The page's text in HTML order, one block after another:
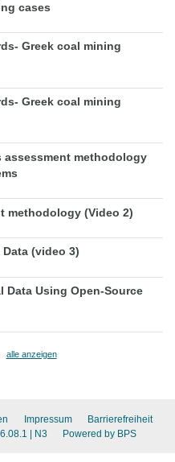
cases
Greek coal mining
Greek coal mining
assessment methodology
methodology (Video 2)
(video 3)
Data Using Open-Source
alle anzeigen
Impressum
Barrierefreiheit
| N3 Powered by BPS